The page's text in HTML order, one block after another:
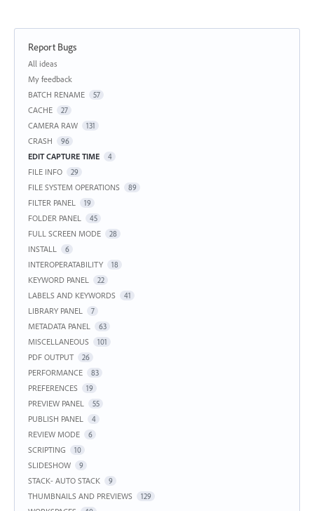
Report Bugs
Categories
All ideas
My feedback
BATCH RENAME
57
CACHE 27
CAMERA RAW 131
CRASH 96
EDIT CAPTURE TIME 4
FILE INFO 29
FILE SYSTEM OPERATIONS 89
FILTER PANEL 19
FOLDER PANEL 45
FULL SCREEN MODE 28
INSTALL 6
INTEROPERATABILITY 18
KEYWORD PANEL 22
LABELS AND KEYWORDS 41
LIBRARY PANEL 7
METADATA PANEL 63
MISCELLANEOUS 101
PDF OUTPUT 26
PERFORMANCE 83
PREFERENCES 19
PREVIEW PANEL 55
PUBLISH PANEL 4
REVIEW MODE 6
SCRIPTING 10
SLIDESHOW 9
STACK- AUTO STACK 9
THUMBNAILS AND PREVIEWS 129